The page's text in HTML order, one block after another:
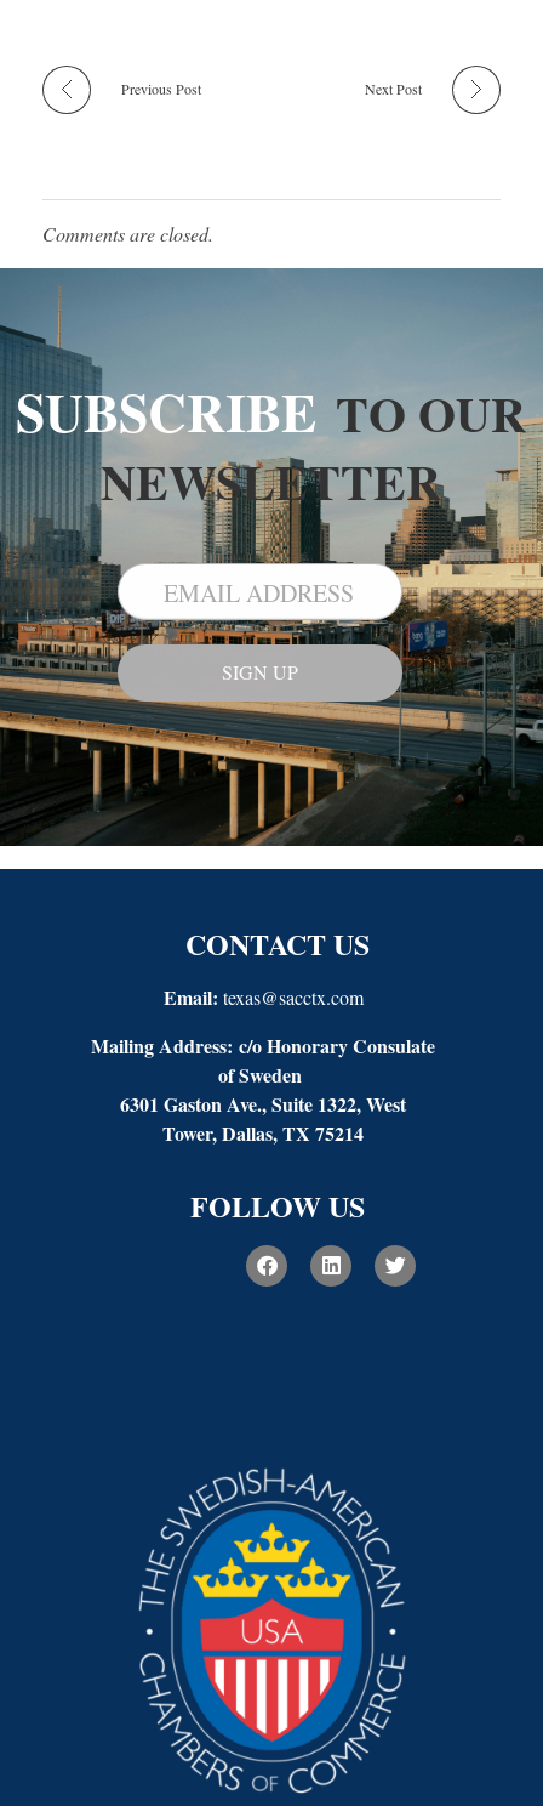
Previous Post Next Post
Comments are closed.
SUBSCRIBE TO OUR
NEWSLETTER
CONTACT US
Email: texas@sacctx.com
Mailing Address: c/o Honorary Consulate
of Sweden
6301 Gaston Ave., Suite 1322, West
Tower, Dallas, TX 75214
FOLLOW US